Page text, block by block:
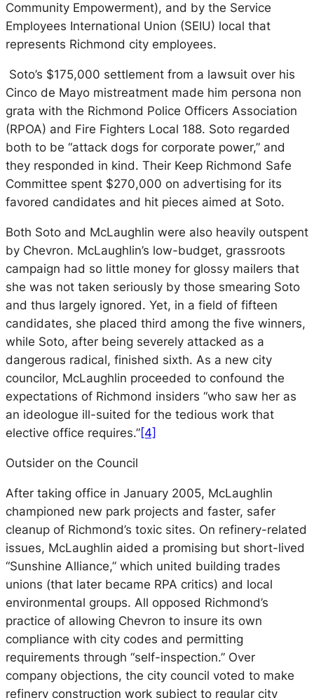
Community Empowerment), and by the Service
Employees International Union (SEIU) local that
represents Richmond city employees.
Soto’s $175,000 settlement from a lawsuit over his
Cinco de Mayo mistreatment made him persona non
grata with the Richmond Police Officers Association
(RPOA) and Fire Fighters Local 188. Soto regarded
both to be “attack dogs for corporate power,” and
they responded in kind. Their Keep Richmond Safe
Committee spent $270,000 on advertising for its
favored candidates and hit pieces aimed at Soto.
Both Soto and McLaughlin were also heavily outspent
by Chevron. McLaughlin’s low-budget, grassroots
campaign had so little money for glossy mailers that
she was not taken seriously by those smearing Soto
and thus largely ignored. Yet, in a field of fifteen
candidates, she placed third among the five winners,
while Soto, after being severely attacked as a
dangerous radical, finished sixth. As a new city
councilor, McLaughlin proceeded to confound the
expectations of Richmond insiders “who saw her as
an ideologue ill-suited for the tedious work that
elective office requires.”[4]
Outsider on the Council
After taking office in January 2005, McLaughlin
championed new park projects and faster, safer
cleanup of Richmond’s toxic sites. On refinery-related
issues, McLaughlin aided a promising but short-lived
“Sunshine Alliance,” which united building trades
unions (that later became RPA critics) and local
environmental groups. All opposed Richmond’s
practice of allowing Chevron to insure its own
compliance with city codes and permitting
requirements through “self-inspection.” Over
company objections, the city council voted to make
refinery construction work subject to regular city